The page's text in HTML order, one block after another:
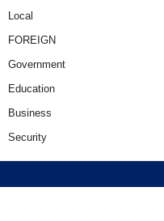
Local
FOREIGN
Government
Education
Business
Security